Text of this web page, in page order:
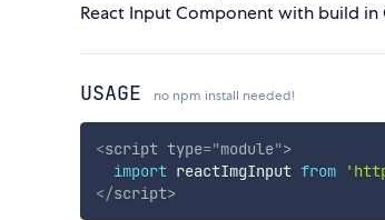
React Input Component with build
USAGE no npm install needed!
<script type="module">
import reactImgInput from
</script>